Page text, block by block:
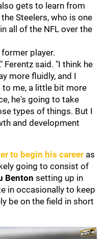
gets to learn from
Steelers, who is one
all of the NFL over the
player.
Ferentz said. "I think he
more fluidly, and I
me, a little bit more
he's going to take
types of things. But I
and development
to begin his career as
going to consist of
Benton setting up in
in occasionally to keep
be on the field in short